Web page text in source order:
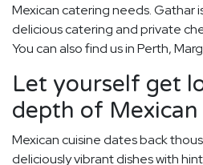
Mexican catering needs.
delicious catering and private
You can also find us in Perth,
Let yourself get
depth of Mexican
Mexican cuisine dates back
deliciously vibrant dishes with